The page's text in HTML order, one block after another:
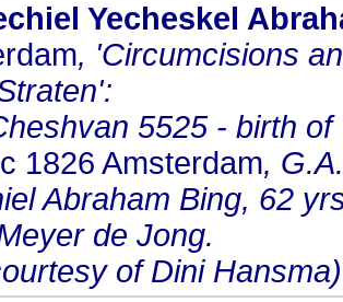
Yecheskel
, 'Circumcisions
5525 - birth
1826 Amsterdam,
Abraham Bing, 62
de Jong.
of Dini Hansma)